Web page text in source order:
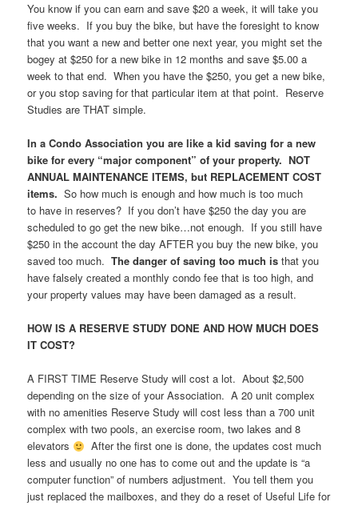
You know if you can earn and save $20 a week, it will take you
five weeks. If you buy the bike, but have the foresight to know
that you want a new and better one next year, you might set the
bogey at $250 for a new bike in 12 months and save $5.00 a
week to that end. When you have the $250, you get a new bike,
or you stop saving for that particular item at that point. Reserve
Studies are THAT simple.
In a Condo Association you are like a kid saving for a new
bike for every “major component” of your property. NOT
ANNUAL MAINTENANCE ITEMS, but REPLACEMENT COST
items. So how much is enough and how much is too much
to have in reserves? If you don’t have $250 the day you are
scheduled to go get the new bike…not enough. If you still have
$250 in the account the day AFTER you buy the new bike, you
saved too much.The danger of saving too much is that you
have falsely created a monthly condo fee that is too high, and
your property values may have been damaged as a result.
HOW IS A RESERVE STUDY DONE AND HOW MUCH DOES
IT COST?
A FIRST TIME Reserve Study will cost a lot. About $2,500
depending on the size of your Association. A 20 unit complex
with no amenities Reserve Study will cost less than a 700 unit
complex with two pools, an exercise room, two lakes and 8
elevators
After the first one is done, the updates cost much
less and usually no one has to come out and the update is “a
computer function” of numbers adjustment. You tell them you
just replaced the mailboxes, and they do a reset of Useful Life for